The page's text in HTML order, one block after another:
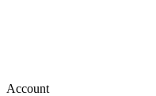
Account